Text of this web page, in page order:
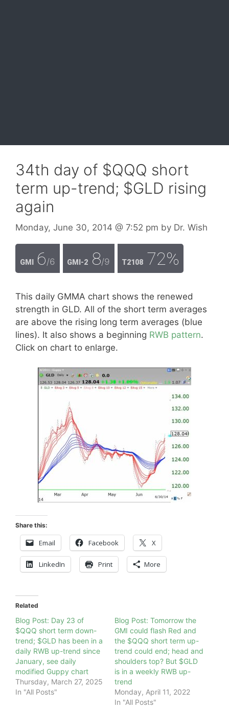
34th day of $QQQ short
term up-trend; $GLD rising
again
Monday, June 30, 2014 @ 7:52 pm by Dr. Wish
GMI 6/6 GMI-2 8/9 T2108 72%
This daily GMMA chart shows the renewed
strength in GLD. All of the short term averages
are above the rising long term averages (blue
lines). It also shows a beginning RWB pattern.
Click on chart to enlarge.
Share this:
Email Facebook X
LinkedIn Print More
Related
Blog Post: Day 23 of
$QQQ short term down-
trend; $GLD has been in a
daily RWB up-trend since
January, see daily
modified Guppy chart
Thursday, March 27, 2025
In "All Posts"
Blog Post: Tomorrow the
GMI could flash Red and
the $QQQ short term up-
trend could end; head and
shoulders top? But $GLD
is in a weekly RWB up-
trend
Monday, April 11, 2022
In "All Posts"